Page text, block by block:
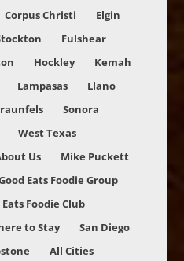
Corpus Christi
Elgin
Fulshear
Hockley
Kemah
Lampasas
Llano
Sonora
West Texas
Us
Mike Puckett
Eats Foodie Group
Eats Foodie Club
to Stay
San Diego
All Cities